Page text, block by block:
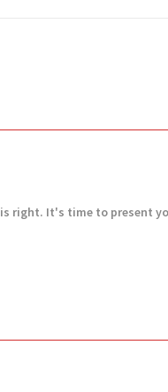
right. It's time to present